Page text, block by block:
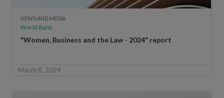
NEWS AND MEDIA
World Bank
"Women, Business and the Law - 2024" report
March 8, 2024